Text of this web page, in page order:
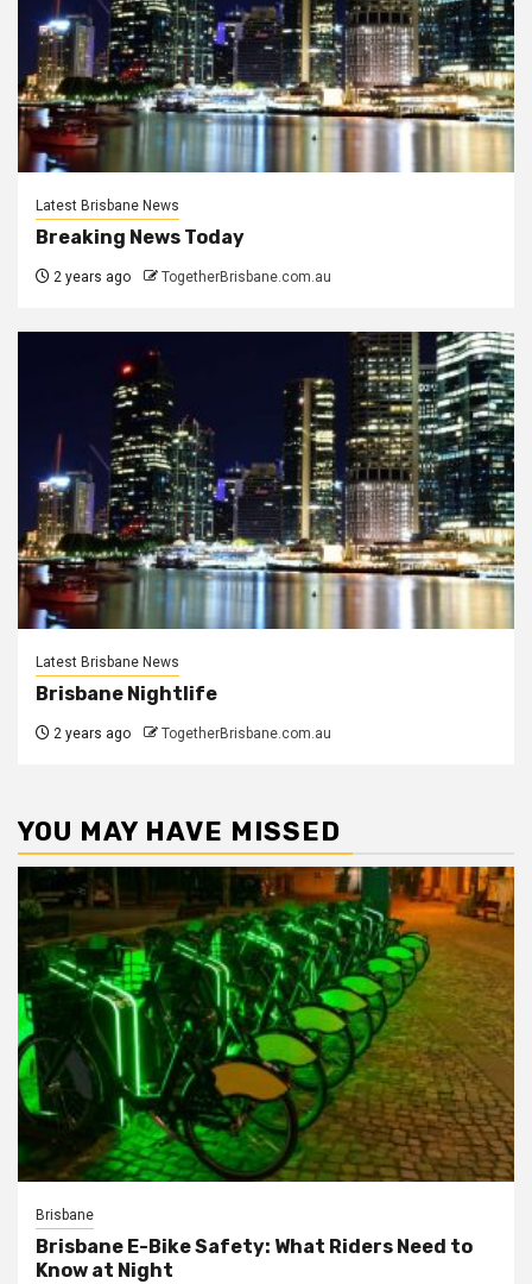
Latest Brisbane News
Breaking News Today
2 years ago TogetherBrisbane.com.au
Latest Brisbane News
Brisbane Nightlife
2 years ago TogetherBrisbane.com.au
YOU MAY HAVE MISSED
Brisbane
Brisbane E-Bike Safety: What Riders Need to
Know at Night